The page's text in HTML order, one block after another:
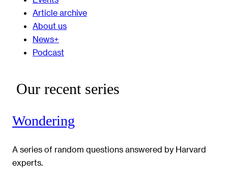
Article archive
About us
News+
Podcast
Our recent series
Wondering
A series of random questions answered by Harvard
experts.